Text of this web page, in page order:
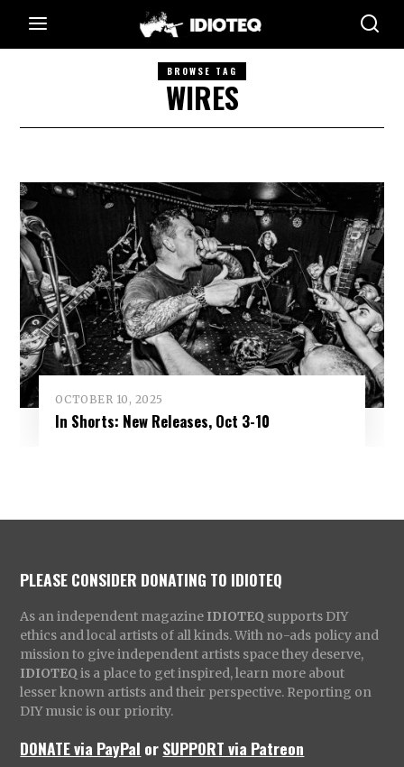
BROWSE TAG
WIRES
OCTOBER 10, 2025
In Shorts: New Releases, Oct 3-10
PLEASE CONSIDER DONATING TO IDIOTEQ
As an independent magazine IDIOTEQ supports DIY
ethics and local artists of all kinds. With no-ads policy and
mission to give independent artists space they deserve,
IDIOTEQ is a place to get inspired, learn more about
lesser known artists and their perspective. Reporting on
DIY music is our priority.
DONATE via PayPal orSUPPORT via Patreon